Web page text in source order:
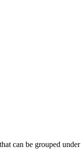
can be grouped under